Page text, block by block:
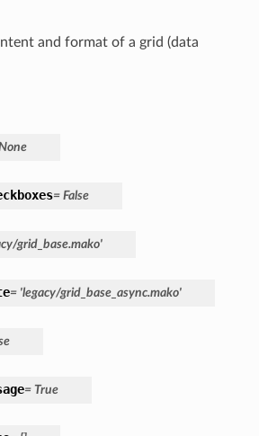
and format of a grid (data
= False
grid_base.mako'
= 'legacy/grid_base_async.mako'
= True